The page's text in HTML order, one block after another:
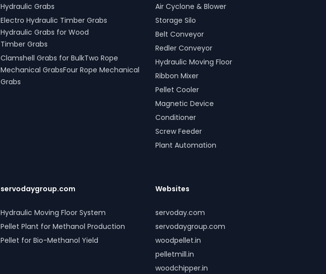
Hydraulic Grabs
Electro Hydraulic Timber Grabs
Hydraulic Grabs for Wood
Timber Grabs
Clamshell Grabs for BulkTwo Rope
Mechanical GrabsFour Rope Mechanical
Grabs
Air Cyclone & Blower
Storage Silo
Belt Conveyor
Redler Conveyor
Hydraulic Moving Floor
Ribbon Mixer
Pellet Cooler
Magnetic Device
Conditioner
Screw Feeder
Plant Automation
servodaygroup.com
Hydraulic Moving Floor System
Pellet Plant for Methanol Production
Pellet for Bio-Methanol Yield
Websites
servoday.com
servodaygroup.com
woodpellet.in
pelletmill.in
woodchipper.in